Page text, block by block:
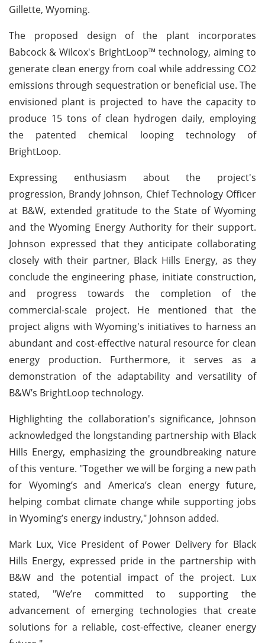
Gillette, Wyoming.
The proposed design of the plant incorporates
Babcock & Wilcox's BrightLoop™ technology, aiming to
generate clean energy from coal while addressing CO2
emissions through sequestration or beneficial use. The
envisioned plant is projected to have the capacity to
produce 15 tons of clean hydrogen daily, employing
the patented chemical looping technology of
BrightLoop.
Expressing enthusiasm about the project's
progression, Brandy Johnson, Chief Technology Officer
at B&W, extended gratitude to the State of Wyoming
and the Wyoming Energy Authority for their support.
Johnson expressed that they anticipate collaborating
closely with their partner, Black Hills Energy, as they
conclude the engineering phase, initiate construction,
and progress towards the completion of the
commercial-scale project. He mentioned that the
project aligns with Wyoming's initiatives to harness an
abundant and cost-effective natural resource for clean
energy production. Furthermore, it serves as a
demonstration of the adaptability and versatility of
B&W’s BrightLoop technology.
Highlighting the collaboration's significance, Johnson
acknowledged the longstanding partnership with Black
Hills Energy, emphasizing the groundbreaking nature
of this venture. "Together we will be forging a new path
for Wyoming’s and America’s clean energy future,
helping combat climate change while supporting jobs
in Wyoming’s energy industry," Johnson added.
Mark Lux, Vice President of Power Delivery for Black
Hills Energy, expressed pride in the partnership with
B&W and the potential impact of the project. Lux
stated, "We’re committed to supporting the
advancement of emerging technologies that create
solutions for a reliable, cost-effective, cleaner energy